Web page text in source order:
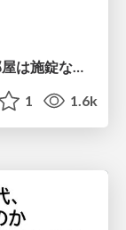
オートロックマンションなのに、各部屋は施錠なし！？ 攻撃者が組織内ネットワークで大暴れする理由 / The Front Door Is Locked, but the Rooms Are Wide Open: Why Attackers Move Freely Inside Enterprise Networks
1 1.6k